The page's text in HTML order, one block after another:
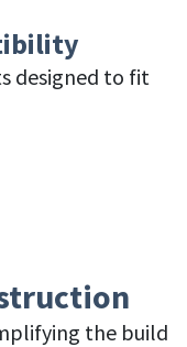
designed to fit
the build